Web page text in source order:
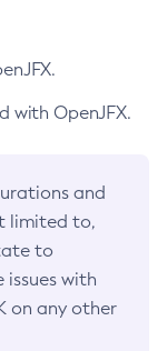
with OpenJFX.
and
limited to,
to
issues with
on any other